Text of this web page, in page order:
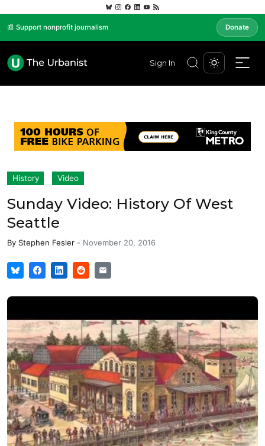
📰 Support nonprofit journalism Donate
Sign In
History Video
Sunday Video: History Of West
Seattle
By Stephen Fesler - November 20, 2016